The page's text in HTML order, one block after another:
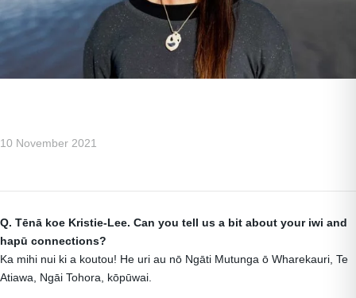
10 November 2021
Q. Tēnā koe Kristie-Lee. Can you tell us a bit about your iwi and
hapū connections?
Ka mihi nui ki a koutou! He uri au nō Ngāti Mutunga ō Wharekauri, Te
Atiawa, Ngāi Tohora, kōpūwai.